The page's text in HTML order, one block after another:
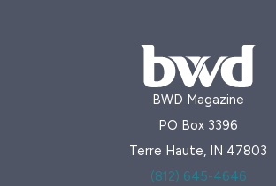
BWD Magazine
PO Box 3396
Terre Haute, IN 47803
(812) 645-4646